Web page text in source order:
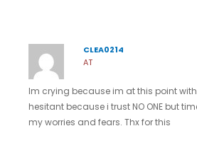
CLEA0214
AT
Im crying because im at this point
hesitant because i trust NO ONE but
my worries and fears. Thx for this